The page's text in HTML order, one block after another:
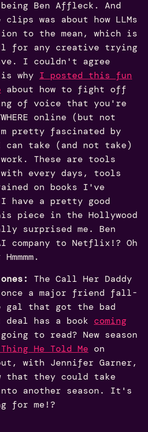
Ben Affleck. And
was about how LLMs
to the mean, which is
for any creative trying
I couldn't agree
why I posted this fun
about how to fight off
of voice that you're
online (but not
pretty fascinated by
can take (and not take)
These are tools
every days, tools
on books I've
have a pretty good
piece in the Hollywood
surprised me. Ben
company to Netflix!? Oh
The Call Her Daddy
once a major friend fall-
gal that got the bad
has a book coming
to read? New season
He Told Me on
with Jennifer Garner,
that they could take
another season. It's
for me!?